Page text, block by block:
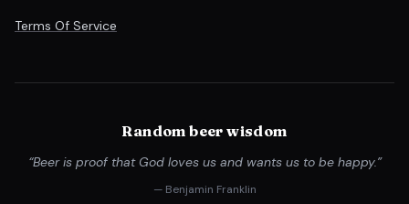
Terms Of Service
Random beer wisdom
“Beer is proof that God loves us and wants us to be happy.”
— Benjamin Franklin